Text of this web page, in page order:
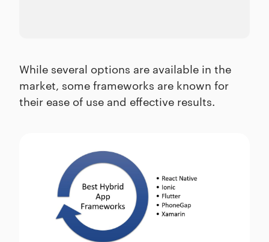
While several options are available in the
market, some frameworks are known for
their ease of use and effective results.